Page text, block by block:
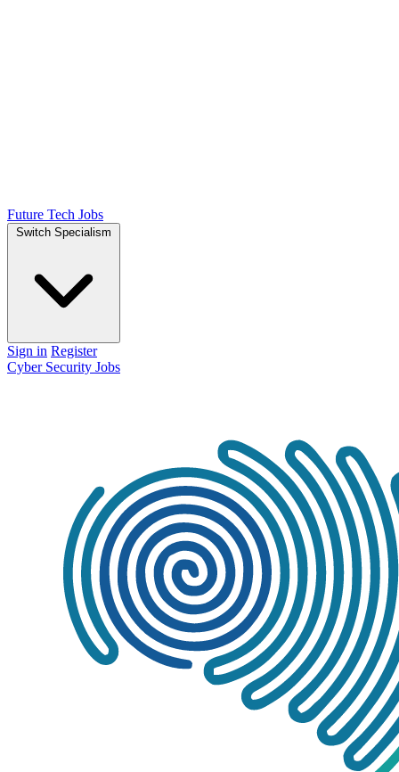
Future Tech Jobs
Switch Specialism
Sign in Register
Cyber Security Jobs